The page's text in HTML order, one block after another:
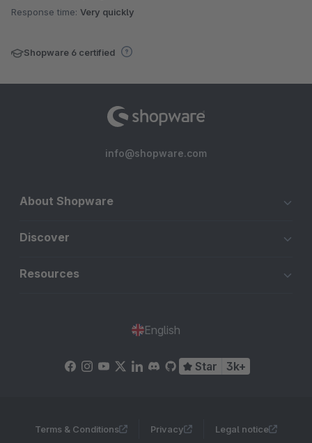
Response time: Very quickly
Shopware 6 certified
info@shopware.com
About Shopware
Discover
Resources
English
Star 3k+
Terms & Conditions Privacy Legal notice